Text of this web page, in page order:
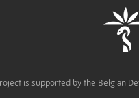
is supported by the Belgian